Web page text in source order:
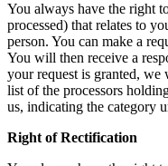
You always have the right
processed) that relates to
person. You can make a
You will then receive a
your request is granted,
list of the processors
us, indicating the category
Right of Rectification